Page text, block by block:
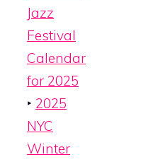
Jazz
Festival
Calendar
for 2025
‣ 2025
NYC
Winter